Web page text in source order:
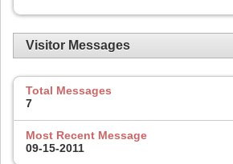
Visitor Messages
Total Messages
7
Most Recent Message
09-15-2011